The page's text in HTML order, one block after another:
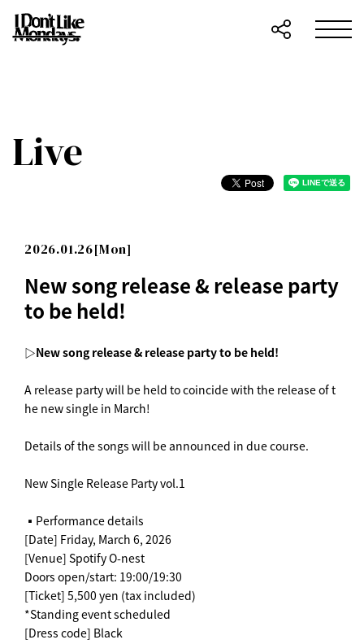
Live
2026.01.26[Mon]
New song release & release party
to be held!
▷New song release & release party to be held!
A release party will be held to coincide with the release of t
he new single in March!
Details of the songs will be announced in due course.
New Single Release Party vol.1
▪️Performance details
[Date] Friday, March 6, 2026
[Venue] Spotify O-nest
Doors open/start: 19:00/19:30
[Ticket] 5,500 yen (tax included)
*Standing event scheduled
[Dress code] Black